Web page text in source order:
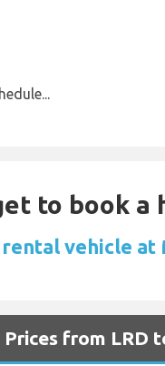
to book a
rental vehicle at
from LRD